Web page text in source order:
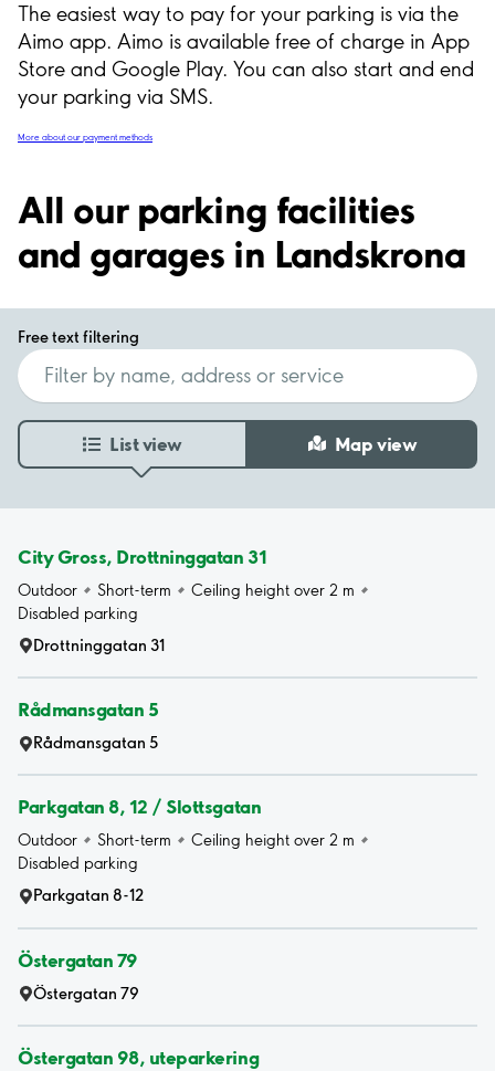
The easiest way to pay for your parking is via the
Aimo app. Aimo is available free of charge in App
Store and Google Play. You can also start and end
your parking via SMS.
More about our payment methods
All our parking facilities
and garages in Landskrona
Free text filtering
List view Map view
City Gross, Drottninggatan 31
Outdoor Short-term
Ceiling height over 2 m
Disabled parking
Drottninggatan 31
Rådmansgatan 5
Rådmansgatan 5
Parkgatan 8, 12 / Slottsgatan
Outdoor Short-term
Ceiling height over 2 m
Disabled parking
Parkgatan 8-12
Östergatan 79
Östergatan 79
Östergatan 98, uteparkering